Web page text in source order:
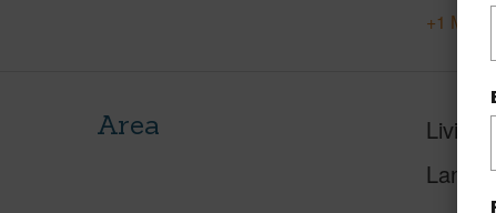
+1 More
Area Living
Lanai